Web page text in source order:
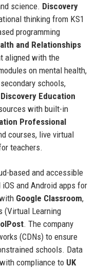
science. Discovery
thinking from KS1
programming
and Relationships
aligned with the
on mental health,
schools,
Discovery Education
with built-in
Professional
courses, live virtual
teachers.
based and accessible
and Android apps for
Google Classroom,
(Virtual Learning
. The company
(CDNs) to ensure
schools. Data
compliance to UK